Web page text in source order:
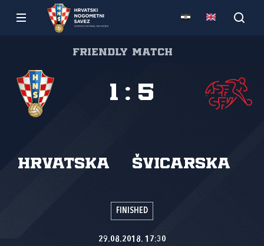
Friendly match
Hrvatska Švicarska
1 : 5
FINISHED
29.08.2018. 17:30